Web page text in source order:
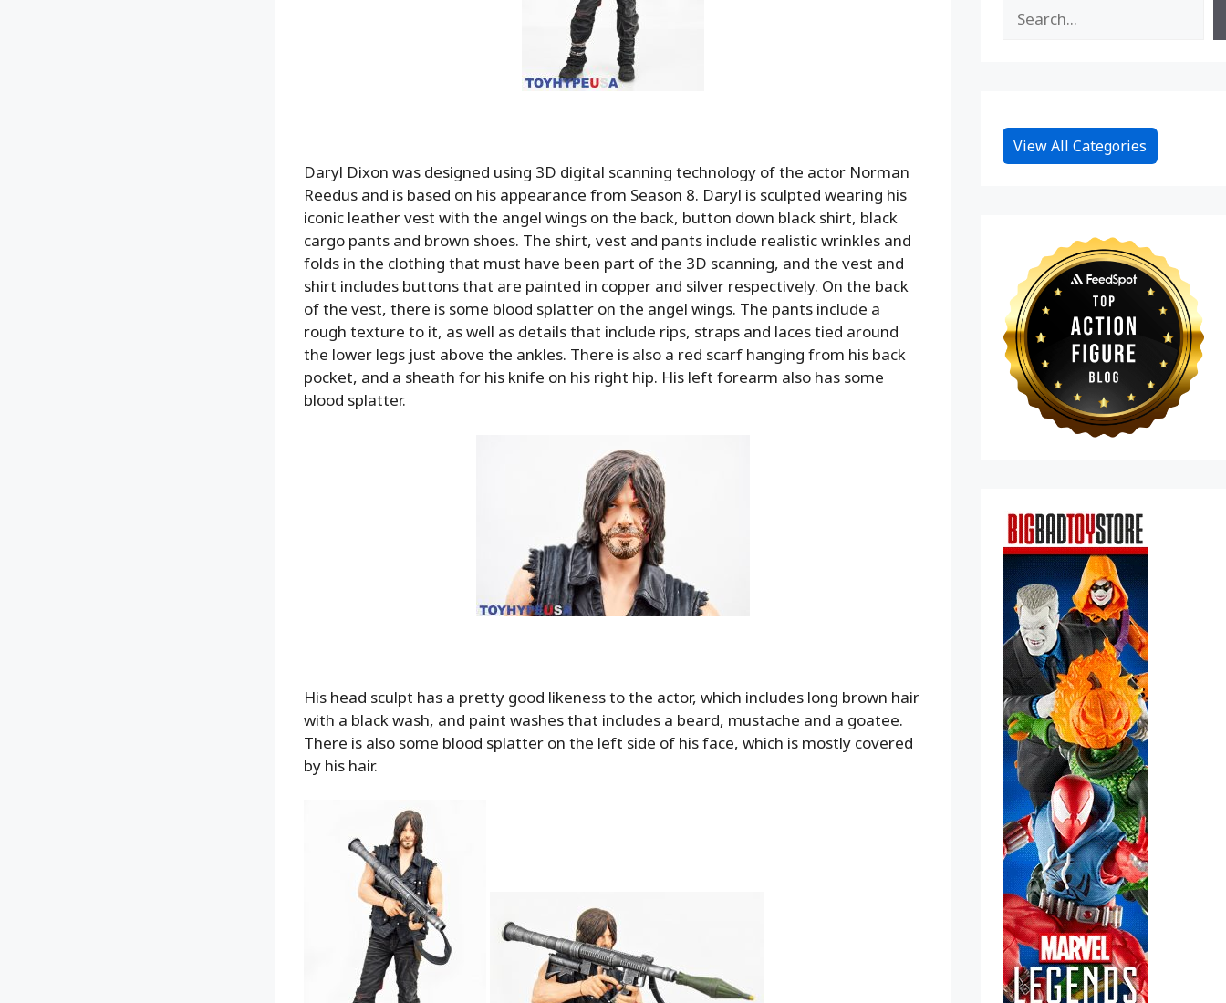
Daryl Dixon was designed using 3D digital scanning technology of the actor Norman
Reedus and is based on his appearance from Season 8. Daryl is sculpted wearing his
iconic leather vest with the angel wings on the back, button down black shirt, black
cargo pants and brown shoes. The shirt, vest and pants include realistic wrinkles and
folds in the clothing that must have been part of the 3D scanning, and the vest and
shirt includes buttons that are painted in copper and silver respectively. On the back
of the vest, there is some blood splatter on the angel wings. The pants include a
rough texture to it, as well as details that include rips, straps and laces tied around
the lower legs just above the ankles. There is also a red scarf hanging from his back
pocket, and a sheath for his knife on his right hip. His left forearm also has some
blood splatter.
His head sculpt has a pretty good likeness to the actor, which includes long brown hair
with a black wash, and paint washes that includes a beard, mustache and a goatee.
There is also some blood splatter on the left side of his face, which is mostly covered
by his hair.
View All Categories